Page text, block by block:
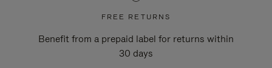
FREE RETURNS
Benefit from a prepaid label for returns within
30 days